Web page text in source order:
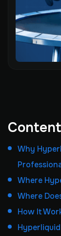
Why
Where
Where
How It